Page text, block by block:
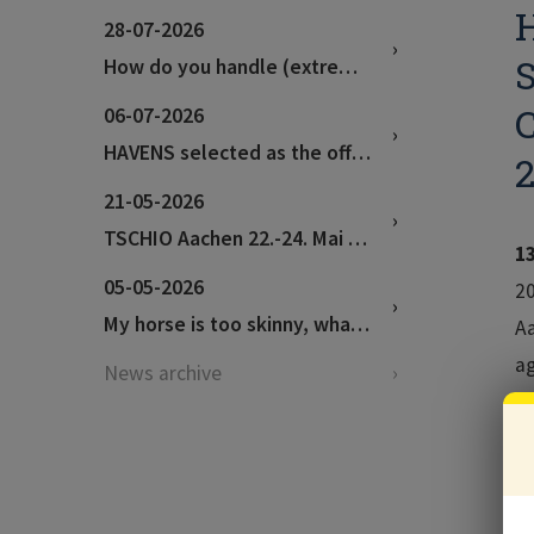
28-07-2026
How do you handle (extremely) hot weather?
06-07-2026
HAVENS selected as the official feed supplier for the World Championships in Aachen!
21-05-2026
TSCHIO Aachen 22.-24. Mai 2026
05-05-2026
My horse is too skinny, what can I feed to help?
News archive